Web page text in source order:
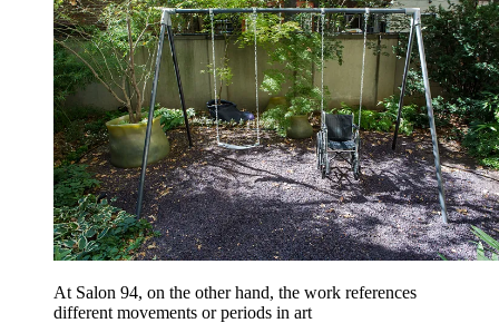
At Salon 94, on the other hand, the work references
different movements or periods in art